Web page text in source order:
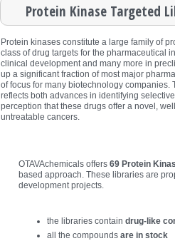
Protein Kinase Targeted
Protein kinases constitute a large family of
class of drug targets for the pharmaceutical
clinical development and many more in
up a significant fraction of most major
of focus for many biotechnology companies.
reflects both advances in identifying
perception that these drugs offer a novel,
untreatable cancers.
OTAVAchemicals offers69 Protein
based approach. These libraries are
development projects.
the libraries containdrug-like
all the compoundsare in stock